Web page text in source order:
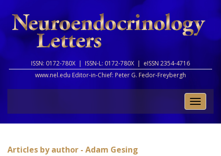
ISSN: 0172-780X | ISSN-L: 0172-780X | eISSN 2354-4716
www.nel.edu Editor-in-Chief: Peter G. Fedor-Freybergh
Toggle
Articles by author - Adam Gesing